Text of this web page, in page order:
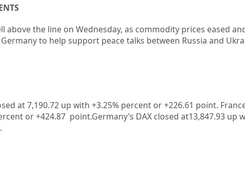
above the line on Wednesday, as commodity prices eased
to help support peace talks between Russia and
at 7,190.72 up with +3.25%percent or+226.61 point.
or+424.87point.Germany’s DAX closed at13,847.93 up